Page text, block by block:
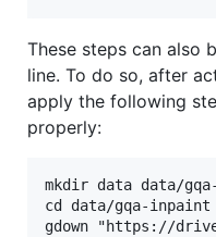
These steps can also
line. To do so, after
apply the following
properly:
mkdir data data/
cd data/gqa-inpaint
gdown "https://